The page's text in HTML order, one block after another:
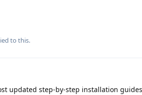
to this.
updated step-by-step installation